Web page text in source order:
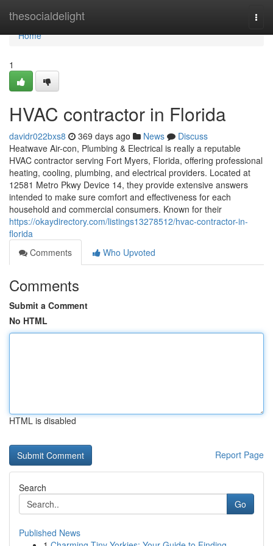
thesocialdelight
Home
Home
1
HVAC contractor in Florida
davidr022bxs8 369 days ago News
Discuss
Heatwave Air-con, Plumbing & Electrical is really a reputable
HVAC contractor serving Fort Myers, Florida, offering professional
heating, cooling, plumbing, and electrical providers. Located at
12581 Metro Pkwy Device 14, they provide extensive answers
intended to make sure comfort and effectiveness for each
household and commercial consumers. Known for their
https://okaydirectory.com/listings13278512/hvac-contractor-in-
florida
Comments
Who Upvoted
Comments
Submit a Comment
No HTML
HTML is disabled
Report Page
Search
Go
Published News